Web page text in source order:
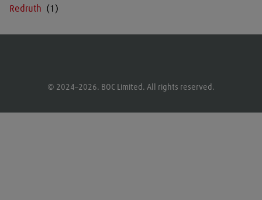
Redruth
© 2024–2026. BOC Limited. All rights reserved.